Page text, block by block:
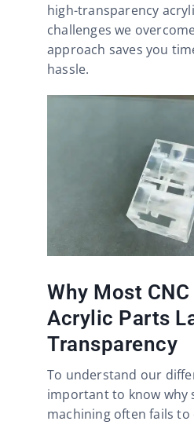
high-transparency
challenges we
approach saves you
hassle.
Why Most
Acrylic Parts
Transparency
To understand our
important to know why
machining often fails to